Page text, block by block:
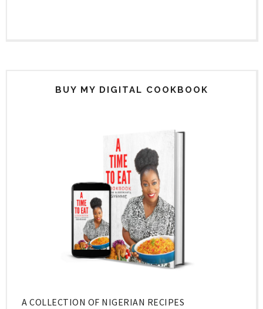
BUY MY DIGITAL COOKBOOK
A COLLECTION OF NIGERIAN RECIPES